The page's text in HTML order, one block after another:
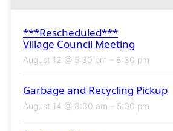
***Rescheduled***
Village Council Meeting
August 12 @ 5:30 pm – 8:30 pm
Garbage and Recycling Pickup
August 14 @ 8:30 am – 5:00 pm